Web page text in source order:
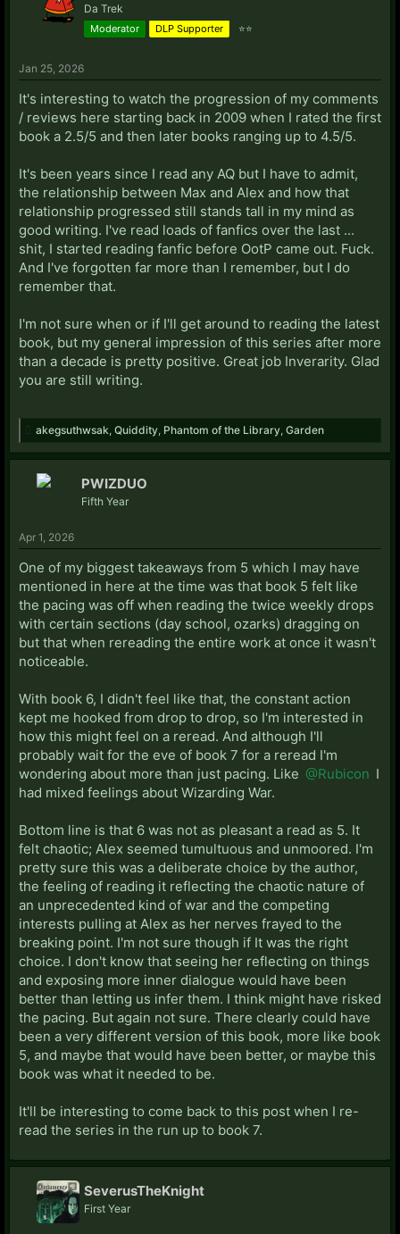
Da Trek
Moderator DLP Supporter ⭐⭐
Jan 25, 2026
It's interesting to watch the progression of my comments
/ reviews here starting back in 2009 when I rated the first
book a 2.5/5 and then later books ranging up to 4.5/5.
It's been years since I read any AQ but I have to admit,
the relationship between Max and Alex and how that
relationship progressed still stands tall in my mind as
good writing. I've read loads of fanfics over the last ...
shit, I started reading fanfic before OotP came out. Fuck.
And I've forgotten far more than I remember, but I do
remember that.
I'm not sure when or if I'll get around to reading the latest
book, but my general impression of this series after more
than a decade is pretty positive. Great job Inverarity. Glad
you are still writing.
akegsuthwsak Quiddity Phantom of the Library Garden
PWIZDUO
Fifth Year
Apr 1, 2026
One of my biggest takeaways from 5 which I may have
mentioned in here at the time was that book 5 felt like
the pacing was off when reading the twice weekly drops
with certain sections (day school, ozarks) dragging on
but that when rereading the entire work at once it wasn't
noticeable.
With book 6, I didn't feel like that, the constant action
kept me hooked from drop to drop, so I'm interested in
how this might feel on a reread. And although I'll
probably wait for the eve of book 7 for a reread I'm
wondering about more than just pacing. Like @Rubicon I
had mixed feelings about Wizarding War.
Bottom line is that 6 was not as pleasant a read as 5. It
felt chaotic; Alex seemed tumultuous and unmoored. I'm
pretty sure this was a deliberate choice by the author,
the feeling of reading it reflecting the chaotic nature of
an unprecedented kind of war and the competing
interests pulling at Alex as her nerves frayed to the
breaking point. I'm not sure though if It was the right
choice. I don't know that seeing her reflecting on things
and exposing more inner dialogue would have been
better than letting us infer them. I think might have risked
the pacing. But again not sure. There clearly could have
been a very different version of this book, more like book
5, and maybe that would have been better, or maybe this
book was what it needed to be.
It'll be interesting to come back to this post when I re-
read the series in the run up to book 7.
SeverusTheKnight
First Year